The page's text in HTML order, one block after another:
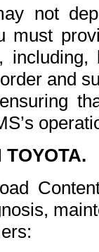
not
must
and
TOYOTA.